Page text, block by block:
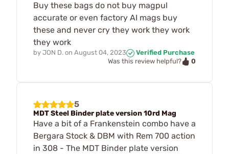
Buy these bags do not buy magpul
accurate or even factory AI mags buy
these and never cry they work they work
they work
by JON D. on August 04, 2023
Verified Purchase
Was this review helpful?
0
5
MDT Steel Binder plate version 10rd Mag
Have a bit of a Frankenstein combo have a
Bergara Stock & DBM with Rem 700 action
in 308 - The MDT Binder plate version